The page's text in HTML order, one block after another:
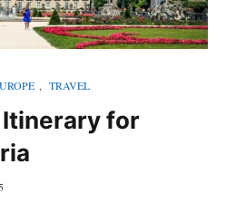
, TRAVEL
Itinerary for